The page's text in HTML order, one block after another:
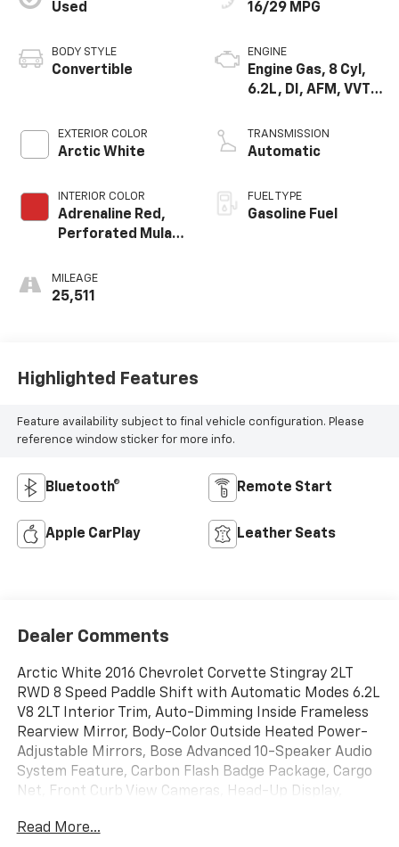
Used
BODY STYLE
Convertible
EXTERIOR COLOR
Arctic White
INTERIOR COLOR
Adrenaline Red,
Perforated Mulan
Surfaces
MILEAGE
25,511
16/29 MPG
ENGINE
Engine Gas, 8 Cyl,
6.2L, DI, AFM, VVT,
TRANSMISSION
Automatic
FUEL TYPE
Gasoline Fuel
Highlighted Features
Feature availability subject to final vehicle configuration. Please
reference window sticker for more info.
Bluetooth® Remote Start
Apple CarPlay Leather Seats
Dealer Comments
Arctic White 2016 Chevrolet Corvette Stingray 2LT
RWD 8 Speed Paddle Shift with Automatic Modes 6.2L
V8 2LT Interior Trim, Auto-Dimming Inside Frameless
Rearview Mirror, Body-Color Outside Heated Power-
Adjustable Mirrors, Bose Advanced 10-Speaker Audio
System Feature, Carbon Flash Badge Package, Cargo
Net, Front Curb View Cameras, Head-Up Display,
Package, Power Lumbar/Bolster Seat Adjusters,
Read More...